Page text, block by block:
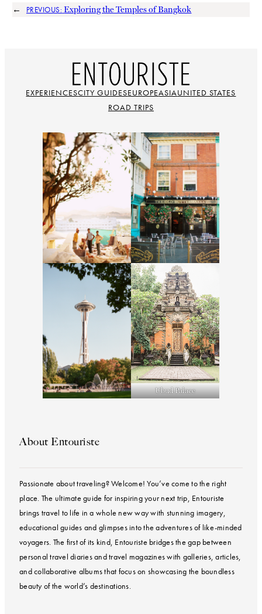
← PREVIOUS: Exploring the Temples of Bangkok
EXPERIENCESCITY GUIDESEUROPEASIAUNITED STATES
ROAD TRIPS
Ubud Palace
About Entouriste
Passionate about traveling? Welcome! You’ve come to the right
place. The ultimate guide for inspiring your next trip, Entouriste
brings travel to life in a whole new way with stunning imagery,
educational guides and glimpses into the adventures of like-minded
voyagers. The first of its kind, Entouriste bridges the gap between
personal travel diaries and travel magazines with galleries, articles,
and collaborative albums that focus on showcasing the boundless
beauty of the world’s destinations.